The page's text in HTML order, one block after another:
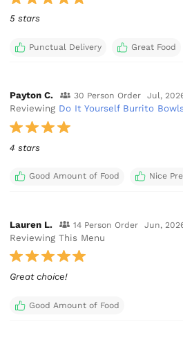
5 stars
Punctual Delivery Great Food
Payton C. 30 Person Order Jul,
Reviewing Do It Yourself Burrito
4 stars
Good Amount of Food Nice
Lauren L. 14 Person Order Jun,
Reviewing This Menu
Great choice!
Good Amount of Food